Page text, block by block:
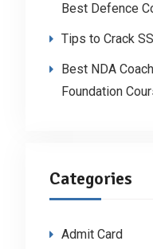
Best Defence
Tips to Crack
Best NDA
Foundation
Categories
Admit Card